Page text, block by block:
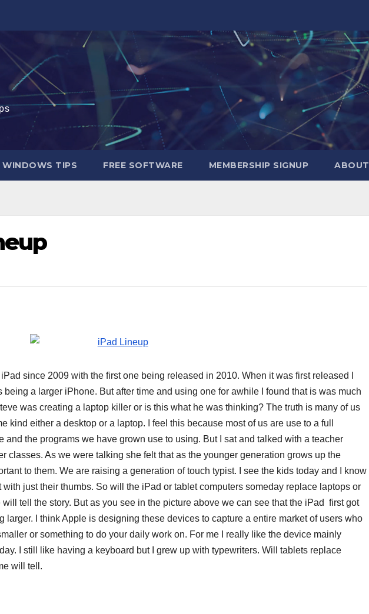
WINDOWS TIPS FREE SOFTWARE MEMBERSHIP SIGNUP ABOUT
since 2009 with the first one being released in 2010. When it was first released I
a larger iPhone. But after time and using one for awhile I found that is was much
was creating a laptop killer or is this what he was thinking? The truth is many of us
kind either a desktop or a laptop. I feel this because most of us are use to a full
and the programs we have grown use to using. But I sat and talked with a teacher
classes. As we were talking she felt that as the younger generation grows up the
to them. We are raising a generation of touch typist. I see the kids today and I know
with just their thumbs. So will the iPad or tablet computers someday replace laptops or
tell the story. But as you see in the picture above we can see that the iPad first got
larger. I think Apple is designing these devices to capture a entire market of users who
or something to do your daily work on. For me I really like the device mainly
I still like having a keyboard but I grew up with typewriters. Will tablets replace
will tell.